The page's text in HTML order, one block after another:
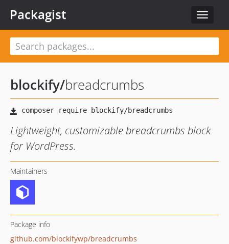
Toggle
Packagist
blockify/breadcrumbs
Lightweight, customizable breadcrumbs block
for WordPress.
Maintainers
Package info
github.com/blockifywp/breadcrumbs